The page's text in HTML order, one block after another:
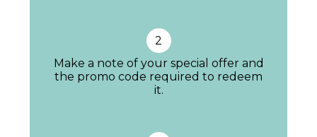
autumn and winter and outside with a
generous porch, perfect for chats and
sipping sundowners with those panoramic
2
Make a note of your special offer and
the promo code required to redeem
it.